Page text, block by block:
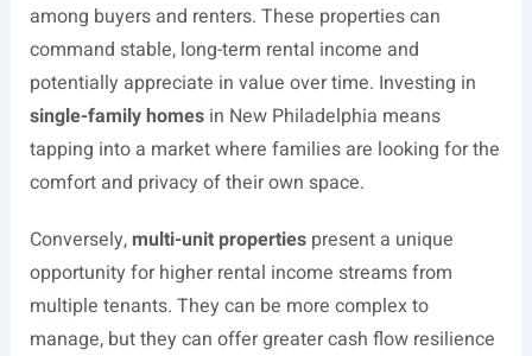
among buyers and renters. These properties can
command stable, long-term rental income and
potentially appreciate in value over time. Investing in
single-family homesin New Philadelphia means
tapping into a market where families are looking for the
comfort and privacy of their own space.
Conversely,multi-unit propertiespresent a unique
opportunity for higher rental income streams from
multiple tenants. They can be more complex to
manage, but they can offer greater cash flow resilience